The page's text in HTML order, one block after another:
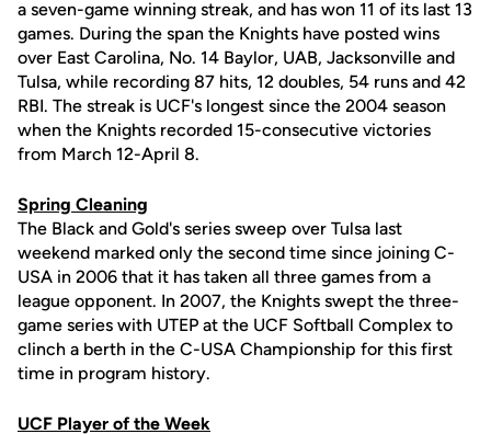
a seven-game winning streak, and has won 11 of its last 13
games. During the span the Knights have posted wins
over East Carolina, No. 14 Baylor, UAB, Jacksonville and
Tulsa, while recording 87 hits, 12 doubles, 54 runs and 42
RBI. The streak is UCF's longest since the 2004 season
when the Knights recorded 15-consecutive victories
from March 12-April 8.
Spring Cleaning
The Black and Gold's series sweep over Tulsa last
weekend marked only the second time since joining C-
USA in 2006 that it has taken all three games from a
league opponent. In 2007, the Knights swept the three-
game series with UTEP at the UCF Softball Complex to
clinch a berth in the C-USA Championship for this first
time in program history.
UCF Player of the Week